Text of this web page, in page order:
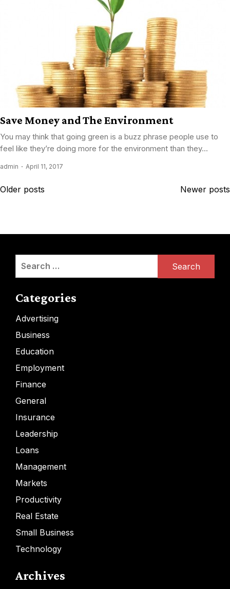
Save Money and The Environment
You may think that going green is a buzz phrase people use to
feel like they’re doing more for the environment than they...
admin April 11, 2017
Posts
Older posts Newer posts
Categories
Advertising
Business
Education
Employment
Finance
General
Insurance
Leadership
Loans
Management
Markets
Productivity
Real Estate
Small Business
Technology
Archives